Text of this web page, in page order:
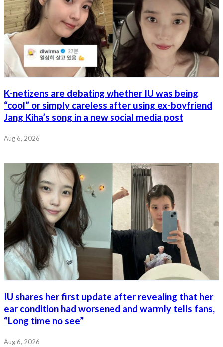
K-netizens are debating whether IU was being
“cool” or simply careless after using ex-boyfriend
Jang Kiha’s song in a new social media post
Aug 6, 2026
IU shares her first update after revealing that her
ear condition had worsened and warmly tells fans,
“Long time no see”
Aug 6, 2026